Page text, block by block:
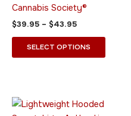
Cannabis Society®
$39.95 – $43.95
SELECT OPTIONS
on
Price